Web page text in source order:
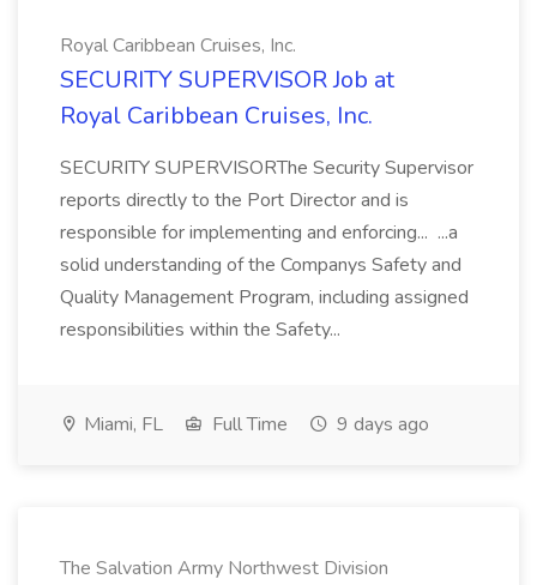
Royal Caribbean Cruises, Inc.
SECURITY SUPERVISOR Job at
Royal Caribbean Cruises, Inc.
SECURITY SUPERVISORThe Security Supervisor
reports directly to the Port Director and is
responsible for implementing and enforcing... ...a
solid understanding of the Companys Safety and
Quality Management Program, including assigned
responsibilities within the Safety...
Miami, FL Full Time 9 days ago
The Salvation Army Northwest Division